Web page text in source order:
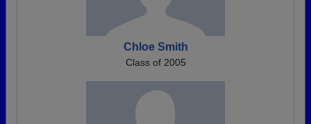
Chloe Smith
Class of 2005